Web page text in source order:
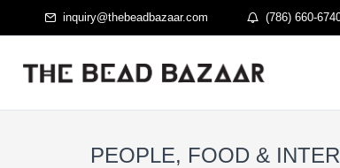
inquiry@thebeadbazaar.com (786) 660-
PEOPLE, FOOD &